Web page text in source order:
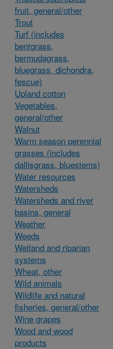
fruit, general/other
Trout
Turf (includes
bentgrass,
bermudagrass,
bluegrass, dichondra,
fescue)
Upland cotton
Vegetables,
general/other
Walnut
Warm season perennial
grasses (includes
dallisgrass, bluestems)
Water resources
Watersheds
Watersheds and river
basins, general
Weather
Weeds
Wetland and riparian
systems
Wheat, other
Wild animals
Wildlife and natural
fisheries, general/other
Wine grapes
Wood and wood
products